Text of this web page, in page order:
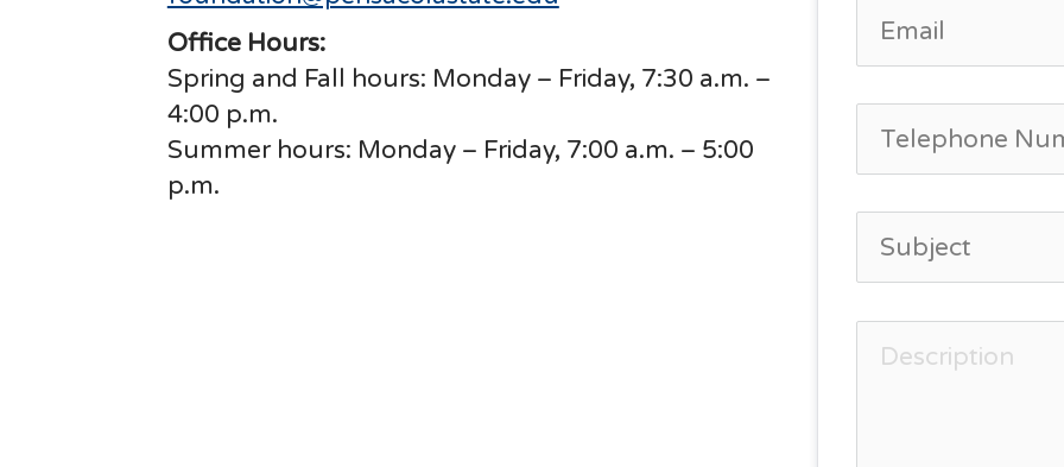
Office Hours:
Spring and Fall hours: Monday – Friday, 7:30 a.m. –
4:00 p.m.
Summer hours: Monday – Friday, 7:00 a.m. – 5:00
p.m.